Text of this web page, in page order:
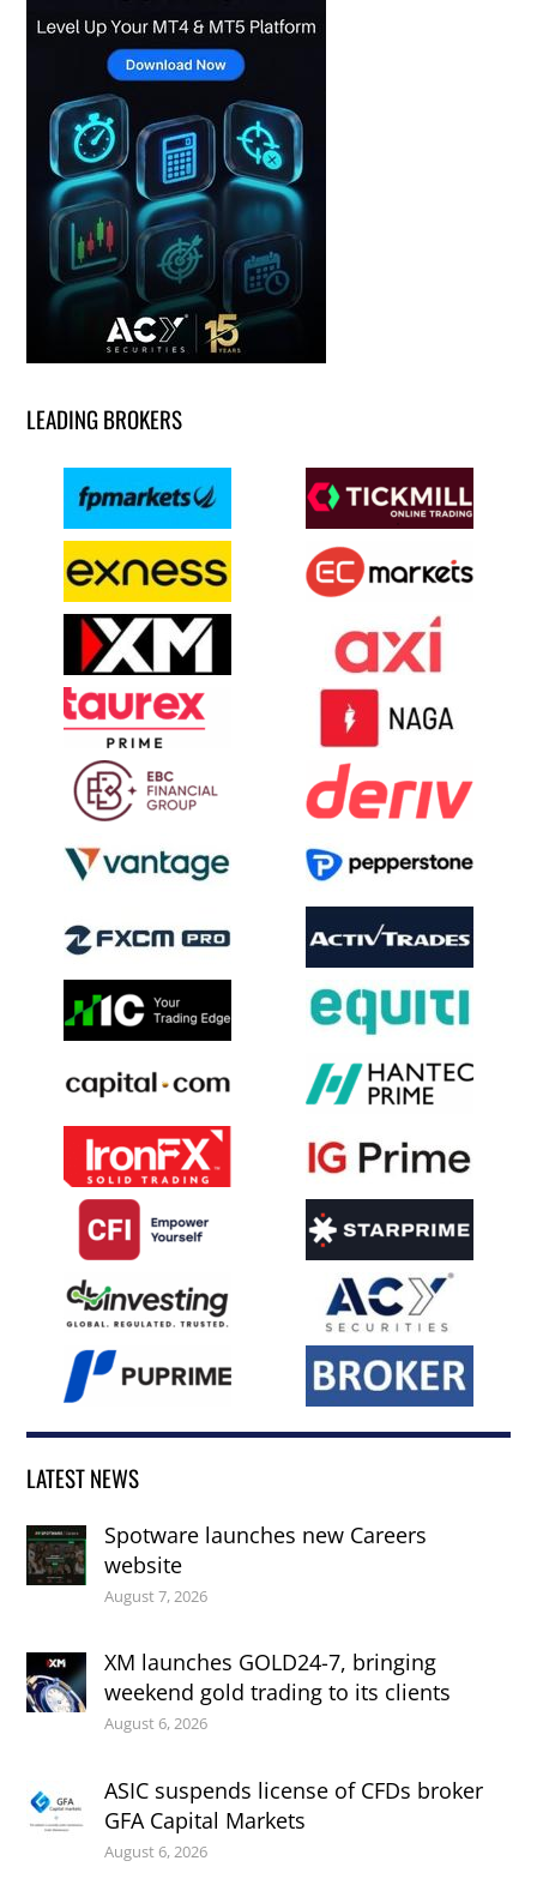
LEADING BROKERS
LATEST NEWS
Spotware launches new Careers
website
August 7, 2026
XM launches GOLD24-7, bringing
weekend gold trading to its clients
August 6, 2026
ASIC suspends license of CFDs broker
GFA Capital Markets
August 6, 2026